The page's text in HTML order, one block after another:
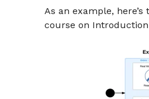
As an example,
course on